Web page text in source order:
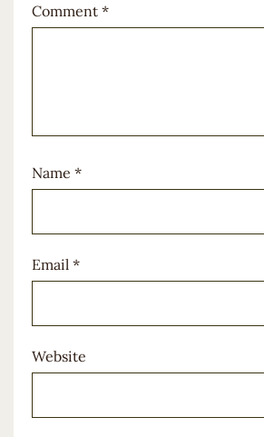
Comment *
Name *
Email *
Website